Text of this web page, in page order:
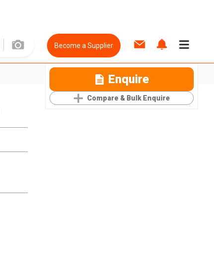
Become a Supplier
Enquire
Compare & Bulk Enquire